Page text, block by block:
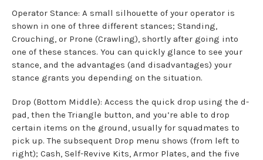
Operator Stance: A small silhouette of your operator is
shown in one of three different stances; Standing,
Crouching, or Prone (Crawling), shortly after going into
one of these stances. You can quickly glance to see your
stance, and the advantages (and disadvantages) your
stance grants you depending on the situation.
Drop (Bottom Middle): Access the quick drop using the d-
pad, then the Triangle button, and you’re able to drop
certain items on the ground, usually for squadmates to
pick up. The subsequent Drop menu shows (from left to
right); Cash, Self-Revive Kits, Armor Plates, and the five